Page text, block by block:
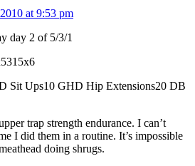
at 9:53 pm
day 2 of 5/3/1
Sit Ups10 GHD Hip Extensions20 DB
trap strength endurance. I can’t
I did them in a routine. It’s impossible
doing shrugs.